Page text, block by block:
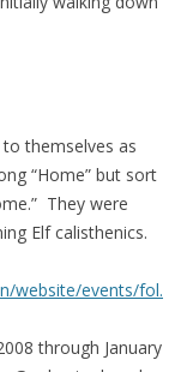
themselves as
“Home” but sort
They were
Elf calisthenics.
website/events/fol.
through January